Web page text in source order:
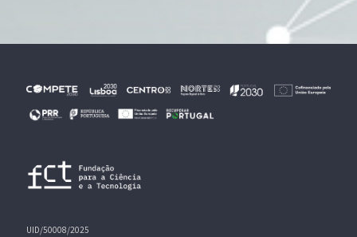
UID/50008/2025